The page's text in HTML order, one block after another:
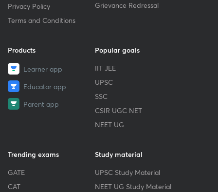
Privacy Policy
Terms and Conditions
Grievance Redressal
Products
Learner app
Educator app
Parent app
Popular goals
IIT JEE
UPSC
SSC
CSIR UGC NET
NEET UG
Trending exams
GATE
CAT
Study material
UPSC Study Material
NEET UG Study Material